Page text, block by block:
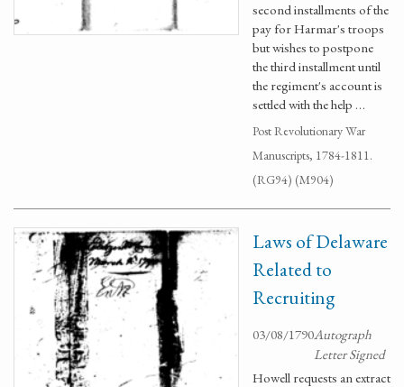
second installments of the
pay for Harmar's troops
but wishes to postpone
the third installment until
the regiment's account is
settled with the help …
Post Revolutionary War
Manuscripts, 1784-1811.
(RG94) (M904)
Laws of Delaware
Related to
Recruiting
03/08/1790Autograph
Letter Signed
Howell requests an extract